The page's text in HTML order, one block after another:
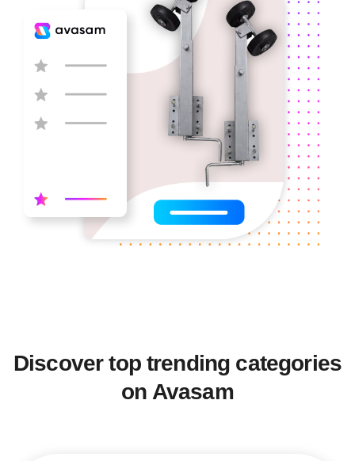
Discover top trending categories
on Avasam